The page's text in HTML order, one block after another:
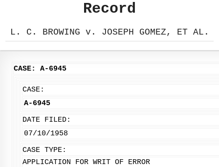
Record
L. C. BROWING v. JOSEPH GOMEZ, ET AL.
CASE: A-6945
CASE:
A-6945
DATE FILED:
07/10/1958
CASE TYPE:
APPLICATION FOR WRIT OF ERROR